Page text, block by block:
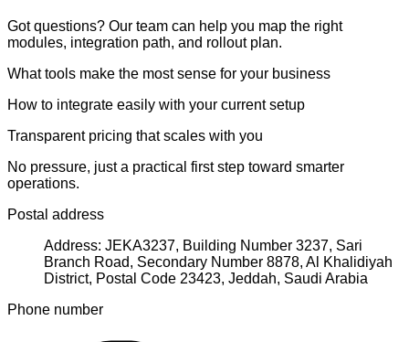
Got questions? Our team can help you map the right
modules, integration path, and rollout plan.
What tools make the most sense for your business
How to integrate easily with your current setup
Transparent pricing that scales with you
No pressure, just a practical first step toward smarter
operations.
Postal address
Address: JEKA3237, Building Number 3237, Sari
Branch Road, Secondary Number 8878, Al Khalidiyah
District, Postal Code 23423, Jeddah, Saudi Arabia
Phone number